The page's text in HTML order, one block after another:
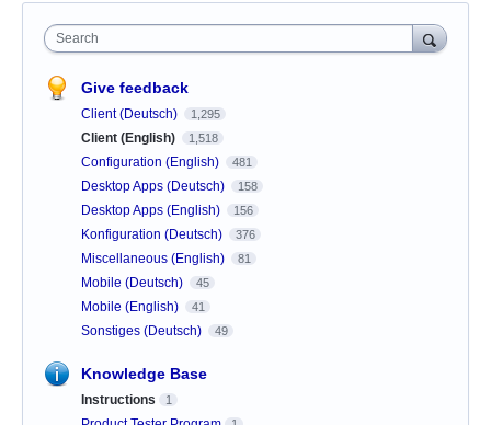
Search
Give feedback
Client (Deutsch) 1,295
Client (English) 1,518
Configuration (English) 481
Desktop Apps (Deutsch) 158
Desktop Apps (English) 156
Konfiguration (Deutsch) 376
Miscellaneous (English) 81
Mobile (Deutsch) 45
Mobile (English) 41
Sonstiges (Deutsch) 49
Knowledge Base
Instructions 1